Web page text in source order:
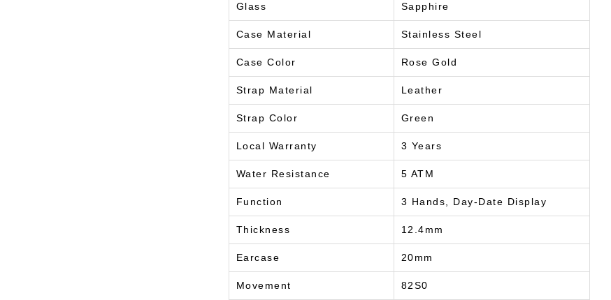
Glass Sapphire
Case Material Stainless Steel
Case Color Rose Gold
Strap Material Leather
Strap Color Green
Local Warranty 3 Years
Water Resistance 5 ATM
Function 3 Hands, Day-Date Display
Thickness 12.4mm
Earcase 20mm
Movement 82S0